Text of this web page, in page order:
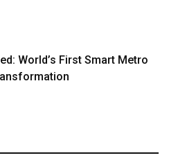
World’s First Smart Metro